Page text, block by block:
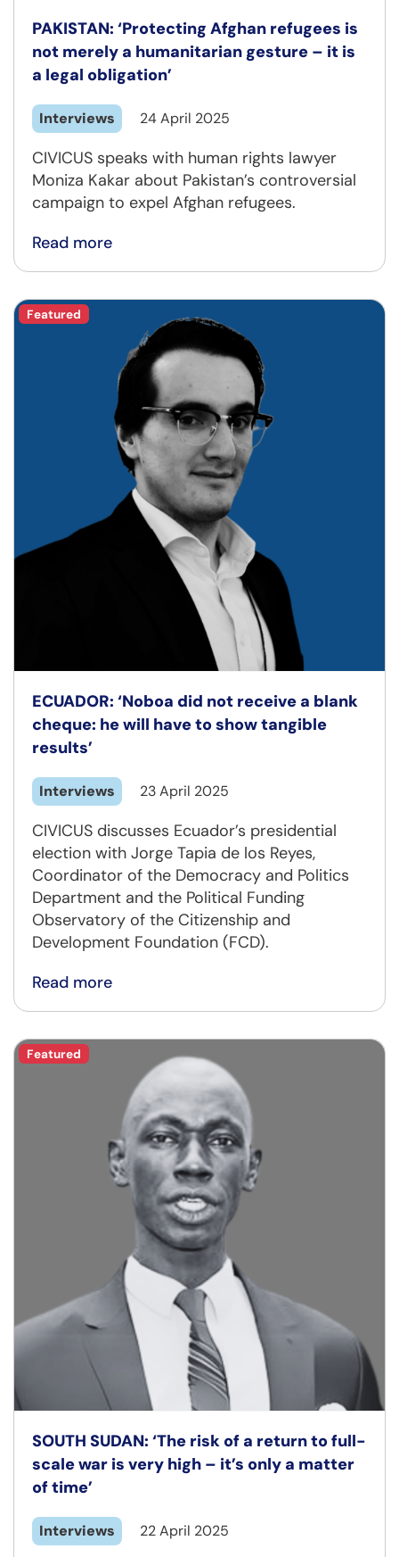
PAKISTAN: ‘Protecting Afghan refugees is
not merely a humanitarian gesture – it is
a legal obligation’
Interviews 24 April 2025
CIVICUS speaks with human rights lawyer
Moniza Kakar about Pakistan’s controversial
campaign to expel Afghan refugees.
Read more
Featured
ECUADOR: ‘Noboa did not receive a blank
cheque: he will have to show tangible
results’
Interviews 23 April 2025
CIVICUS discusses Ecuador’s presidential
election with Jorge Tapia de los Reyes,
Coordinator of the Democracy and Politics
Department and the Political Funding
Observatory of the Citizenship and
Development Foundation (FCD).
Read more
Featured
SOUTH SUDAN: ‘The risk of a return to full-
scale war is very high – it’s only a matter
of time’
Interviews 22 April 2025